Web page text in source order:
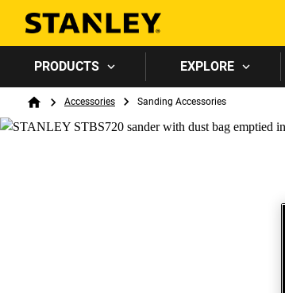
PRODUCTS EXPLORE
Breadcrumb
HomeAccessories Sanding Accessories